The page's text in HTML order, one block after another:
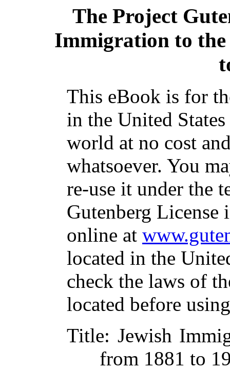
The Project
Immigration to the
This eBook is for
in the United
world at no cost
whatsoever. You
re-use it under the
Gutenberg
online at
located in the
check the laws of
located before
Title: Jewish
from 1881 to